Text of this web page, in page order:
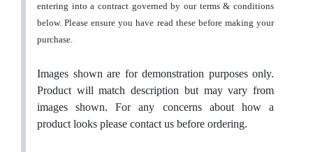
entering into a contract governed by our terms & conditions
below. Please ensure you have read these before making your
purchase.
Images shown are for demonstration purposes only.
Product will match description but may vary from
images shown. For any concerns about how a
product looks please contact us before ordering.